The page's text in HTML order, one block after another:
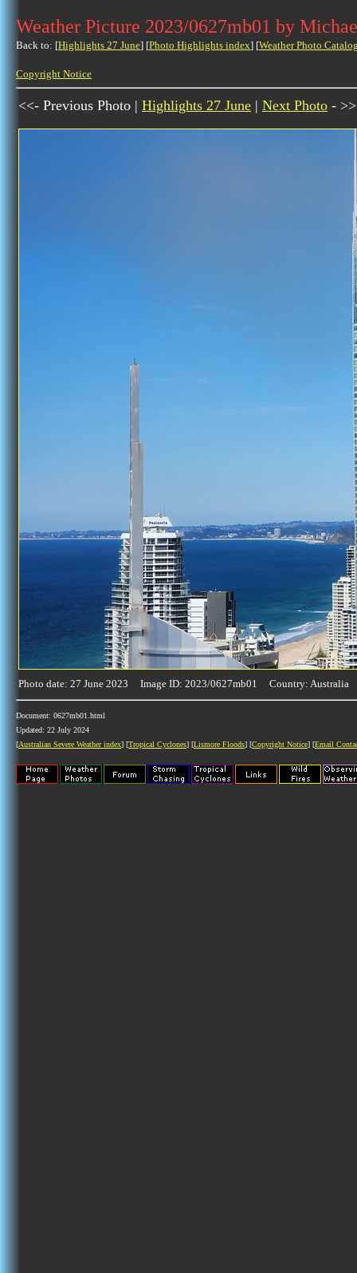
Weather Picture 2023/0627mb01 by
Back to: [Highlights 27 June] [Photo Highlights index] [Weather Photo
Copyright Notice
<<- Previous Photo | Highlights 27 June | Next Photo - >>
Photo date: 27 June 2023 Image ID: 2023/0627mb01 Country: Australia
Document: 0627mb01.html
Updated: 22 July 2024
[Australian Severe Weather index] [Tropical Cyclones] [Lismore Floods] [Copyright Notice] [Email